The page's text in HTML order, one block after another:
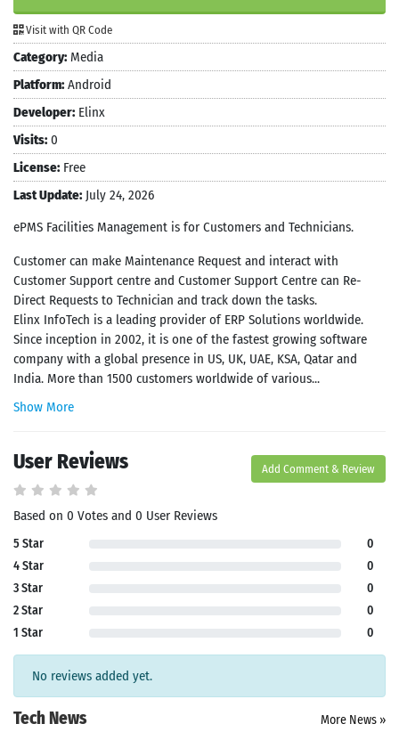
Visit with QR Code
Category: Media
Platform: Android
Developer: Elinx
Visits: 0
License: Free
Last Update: July 24, 2026
ePMS Facilities Management is for Customers and Technicians.
Customer can make Maintenance Request and interact with
Customer Support centre and Customer Support Centre can Re-
Direct Requests to Technician and track down the tasks.
Elinx InfoTech is a leading provider of ERP Solutions worldwide.
Since inception in 2002, it is one of the fastest growing software
company with a global presence in US, UK, UAE, KSA, Qatar and
India. More than 1500 customers worldwide of various...
Show More
User Reviews Add Comment & Review
Based on 0 Votes and 0 User Reviews
5 Star
0
4 Star
0
3 Star
0
2 Star
0
1 Star
0
No reviews added yet.
Tech News More News »